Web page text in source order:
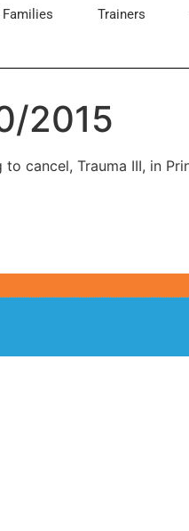
Families Trainers
2015
cancel, Trauma III, in